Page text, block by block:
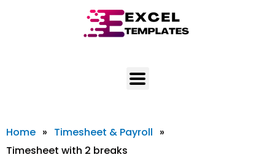
Home » Timesheet & Payroll »
Timesheet with 2 breaks